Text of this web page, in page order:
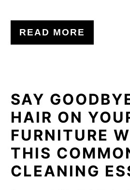
READ MORE
SAY
HAIR ON
FURNITURE
THIS
CLEANING